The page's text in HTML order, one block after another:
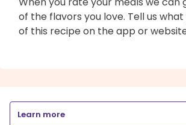
of the flavors you love. Tell us
of this recipe on the app or
Learn more